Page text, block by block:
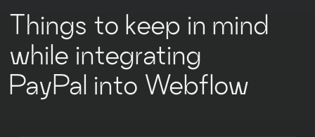
Things to keep in mind
while integrating
PayPal into Webflow